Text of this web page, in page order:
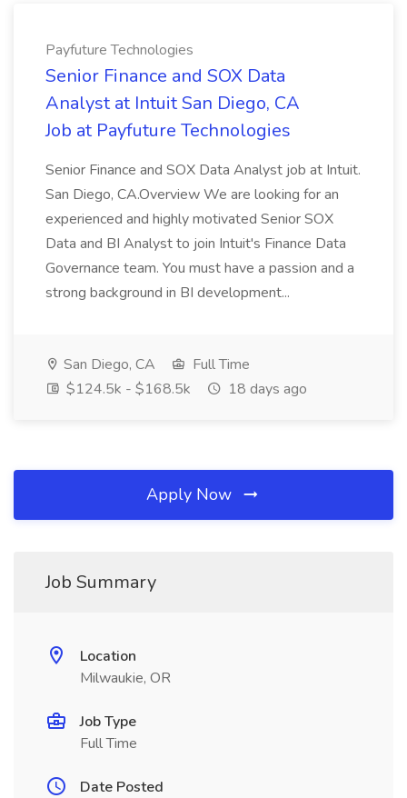
Payfuture Technologies
Senior Finance and SOX Data
Analyst at Intuit San Diego, CA
Job at Payfuture Technologies
Senior Finance and SOX Data Analyst job at Intuit.
San Diego, CA.Overview We are looking for an
experienced and highly motivated Senior SOX
Data and BI Analyst to join Intuit's Finance Data
Governance team. You must have a passion and a
strong background in BI development...
San Diego, CA
Full Time
$124.5k - $168.5k
18 days ago
Apply Now
Job Summary
Location
Milwaukie, OR
Job Type
Full Time
Date Posted